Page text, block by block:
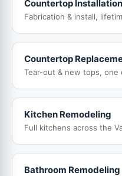
Countertop Installation
Fabrication & install,
Countertop
Tear-out & new tops, one
Kitchen Remodeling
Full kitchens across the
Bathroom Remodeling